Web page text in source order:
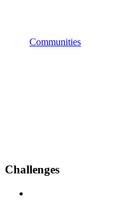
Communities
Challenges